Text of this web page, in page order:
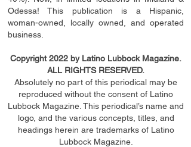
Odessa! This publication is a Hispanic,
woman-owned, locally owned, and operated
business.
Copyright 2022 by Latino Lubbock Magazine.
ALL RIGHTS RESERVED.
Absolutely no part of this periodical may be
reproduced without the consent of Latino
Lubbock Magazine. This periodical’s name and
logo, and the various concepts, titles, and
headings herein are trademarks of Latino
Lubbock Magazine.